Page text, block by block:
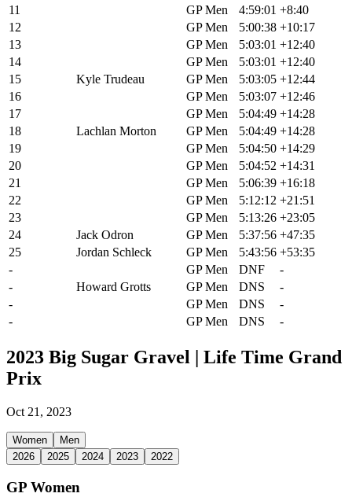
11
GP Men 4:59:01 +8:40
12
GP Men 5:00:38 +10:17
13
GP Men 5:03:01 +12:40
14
GP Men 5:03:01 +12:40
15
Kyle Trudeau GP Men 5:03:05 +12:44
16
GP Men 5:03:07 +12:46
17
GP Men 5:04:49 +14:28
18
Lachlan Morton GP Men 5:04:49 +14:28
19
GP Men 5:04:50 +14:29
20
GP Men 5:04:52 +14:31
21
GP Men 5:06:39 +16:18
22
GP Men 5:12:12 +21:51
23
GP Men 5:13:26 +23:05
24
Jack Odron GP Men 5:37:56 +47:35
25
Jordan Schleck GP Men 5:43:56 +53:35
-
GP Men DNF
-
-
Howard Grotts GP Men DNS
-
-
GP Men DNS
-
-
GP Men DNS -
2023 Big Sugar Gravel | Life Time Grand
Prix
Oct 21, 2023
Women
Men
2026
2025 2024 2023 2022
GP Women